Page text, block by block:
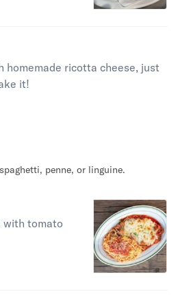
homemade ricotta cheese, just
it!
penne, or linguine.
with tomato